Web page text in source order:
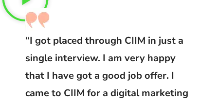
“I got placed through CIIM in just a
single interview. I am very happy
that I have got a good job offer. I
came to CIIM for a digital marketing